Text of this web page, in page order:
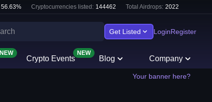
56.63% Cryptocurrencies listed: 144462 Total Airdrops: 2022
Get Listed LoginRegister
NEW
Crypto Events
NEW
Blog Company
Your banner here?